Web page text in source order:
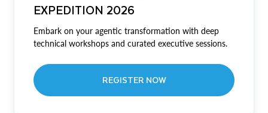
EXPEDITION 2026
Embark on your agentic transformation with deep
technical workshops and curated executive sessions.
REGISTER NOW